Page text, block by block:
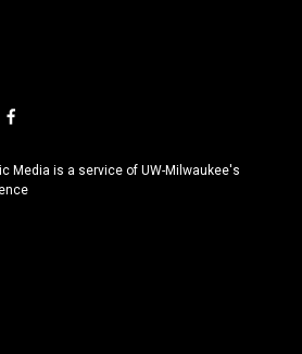
f
c
e
Media is a service of UW-Milwaukee's